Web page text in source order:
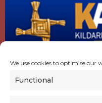
We use cookies to optimise our
Functional